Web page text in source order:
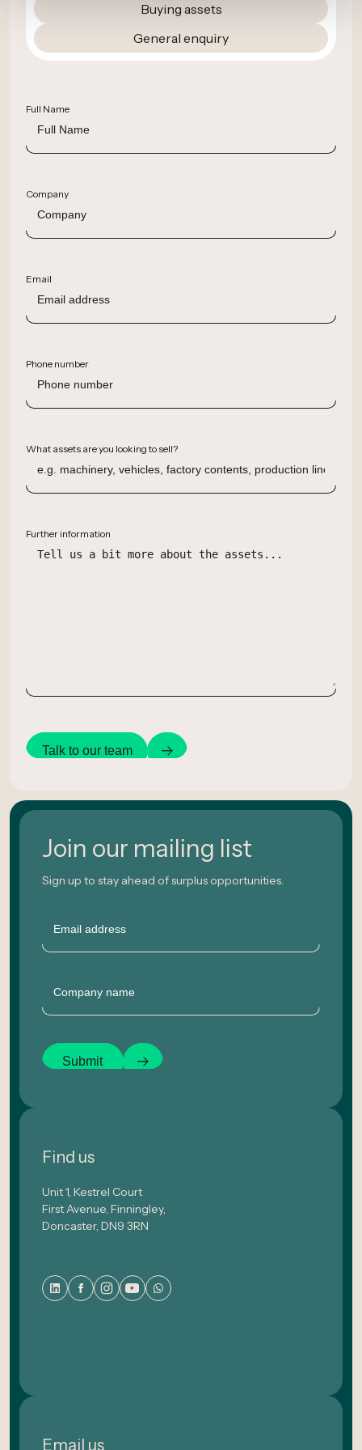
Buying assets
General enquiry
Full Name
Company
Email
Phone number
What assets are you looking to sell?
Further information
Talk to our team
Join our mailing list
Sign up to stay ahead of surplus opportunities.
Submit
Find us
Unit 1, Kestrel Court
First Avenue, Finningley,
Doncaster, DN9 3RN
Email us